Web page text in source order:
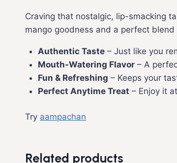
Craving that nostalgic, lip-smacking
mango goodness and a perfect
Authentic Taste– Just like you
Mouth-Watering Flavor– A
Fun & Refreshing – Keeps your
Perfect Anytime Treat – Enjoy it
Try aampachan
Related products